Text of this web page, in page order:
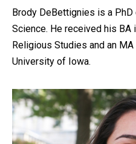
Brody DeBettignies is a
Science. He received his BA
Religious Studies and an
University of Iowa.